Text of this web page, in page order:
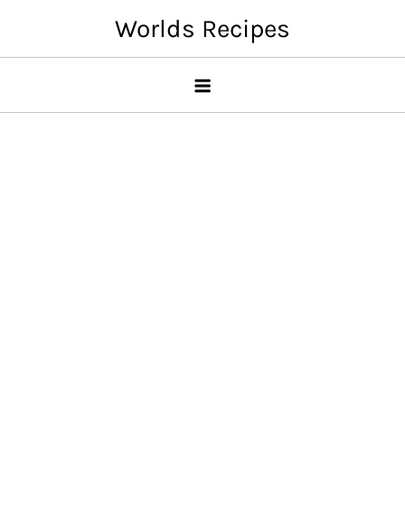
content
Worlds Recipes